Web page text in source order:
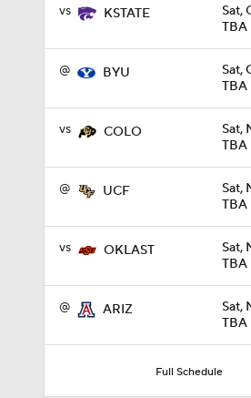
vs KSTATE
Sat,
TBA
@ BYU
Sat,
TBA
vs COLO
Sat,
TBA
@ UCF
Sat,
TBA
vs OKLAST
Sat,
TBA
@ ARIZ
Sat,
TBA
Full Schedule